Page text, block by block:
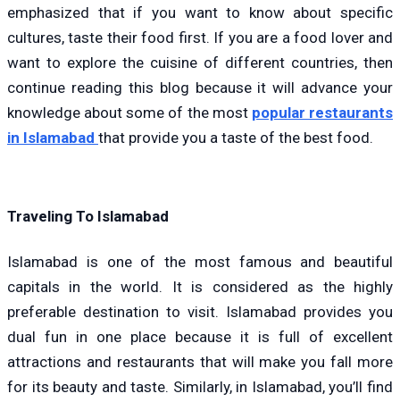
emphasized that if you want to know about specific
cultures, taste their food first. If you are a food lover and
want to explore the cuisine of different countries, then
continue reading this blog because it will advance your
knowledge about some of the most popular restaurants
in Islamabad that provide you a taste of the best food.
Traveling To Islamabad
Islamabad is one of the most famous and beautiful
capitals in the world. It is considered as the highly
preferable destination to visit. Islamabad provides you
dual fun in one place because it is full of excellent
attractions and restaurants that will make you fall more
for its beauty and taste. Similarly, in Islamabad, you’ll find